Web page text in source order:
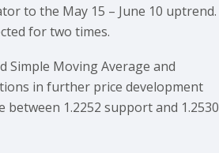
to the May 15 – June 10 uptrend.
for two times.
Simple Moving Average and
in further price development
1.2252 support and 1.2530